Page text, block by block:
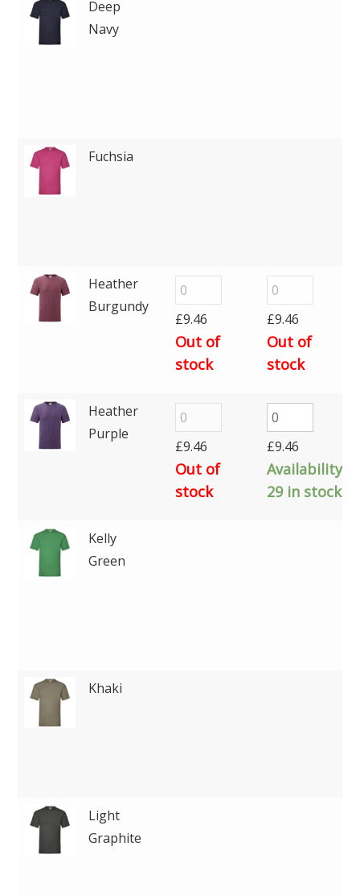
Deep
Navy
Fuchsia
Heather
Burgundy
£9.46
Out of
stock
£9.46
Out of
stock
Heather
Purple
£9.46
Out of
stock
£9.46
Availability:
29 in stock
Kelly
Green
Khaki
Light
Graphite